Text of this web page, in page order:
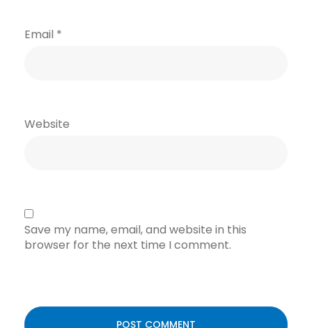
Email *
Website
Save my name, email, and website in this
browser for the next time I comment.